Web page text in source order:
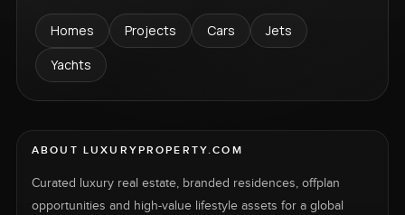
Homes Projects Cars
Jets
Yachts
ABOUT LUXURYPROPERTY.COM
Curated luxury real estate, branded residences, offplan
opportunities and high-value lifestyle assets for a global